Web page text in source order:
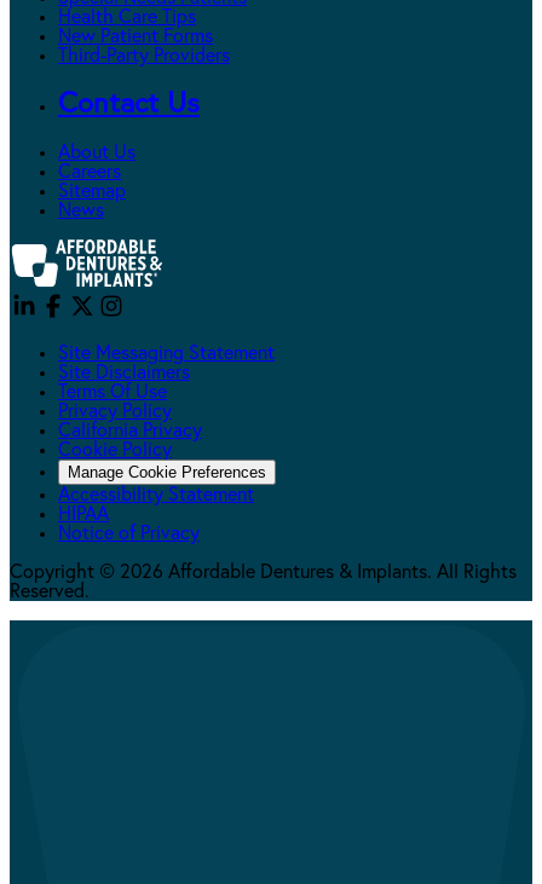
Health Care Tips
New Patient Forms
Third-Party Providers
Contact Us
About Us
Careers
Sitemap
News
Site Messaging Statement
Site Disclaimers
Terms Of Use
Privacy Policy
California Privacy
Cookie Policy
Manage Cookie Preferences
Accessibility Statement
HIPAA
Notice of Privacy
Copyright © 2026 Affordable Dentures & Implants. All Rights
Reserved.